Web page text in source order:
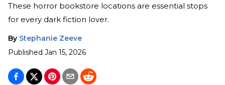
These horror bookstore locations are essential stops
for every dark fiction lover.
By Stephanie Zeeve
Published Jan 15, 2026